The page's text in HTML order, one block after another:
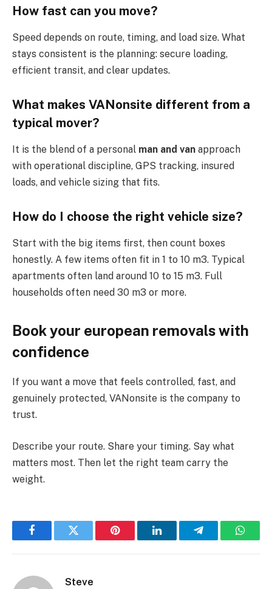
How fast can you move?
Speed depends on route, timing, and load size. What
stays consistent is the planning: secure loading,
efficient transit, and clear updates.
What makes VANonsite different from a
typical mover?
It is the blend of a personal man and van approach
with operational discipline, GPS tracking, insured
loads, and vehicle sizing that fits.
How do I choose the right vehicle size?
Start with the big items first, then count boxes
honestly. A few items often fit in 1 to 10 m3. Typical
apartments often land around 10 to 15 m3. Full
households often need 30 m3 or more.
Book your european removals with
confidence
If you want a move that feels controlled, fast, and
genuinely protected, VANonsite is the company to
trust.
Describe your route. Share your timing. Say what
matters most. Then let the right team carry the
weight.
FacebookTwitter Pinterest LinkedInTelegram
Steve